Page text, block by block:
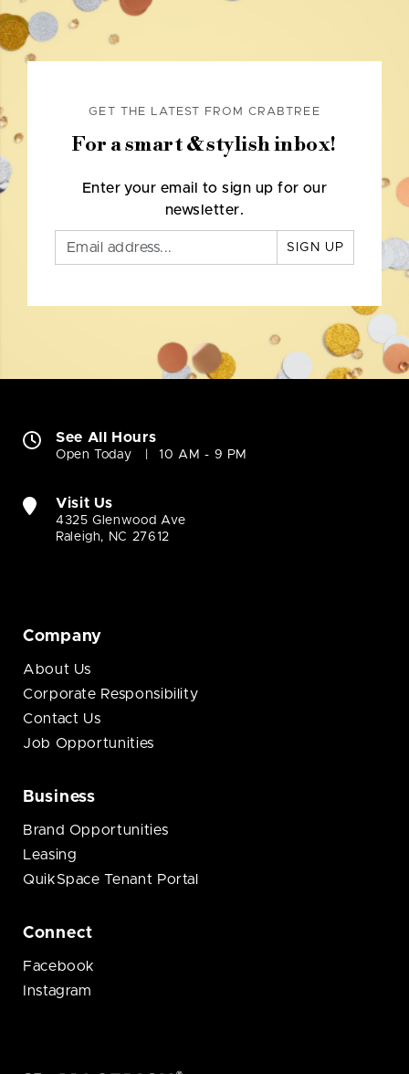
GET THE LATEST FROM CRABTREE
For a smart & stylish inbox!
Enter your email to sign up for our
newsletter.
SIGN UP
See All Hours
Open Today 10 AM - 9 PM
Visit Us
4325 Glenwood Ave
Raleigh, NC 27612
Company
About Us
Corporate Responsibility
Contact Us
Job Opportunities
Business
Brand Opportunities
Leasing
QuikSpace Tenant Portal
Connect
Facebook
Instagram